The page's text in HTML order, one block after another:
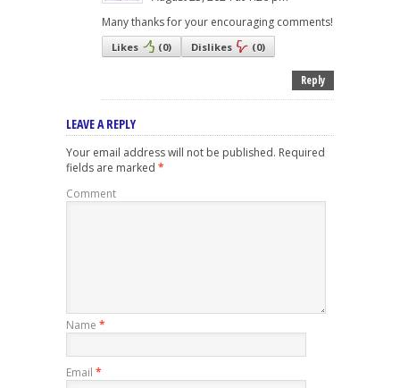
Many thanks for your encouraging comments!
Likes (0) Dislikes (0)
Reply
LEAVE A REPLY
Your email address will not be published. Required
fields are marked *
Comment
Name *
Email *